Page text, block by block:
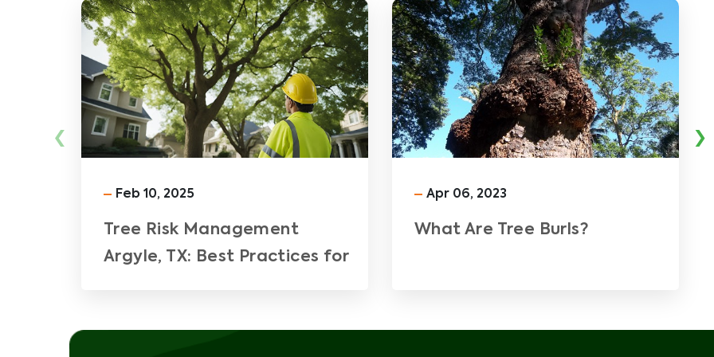
Feb 10, 2025
Tree Risk Management
Argyle, TX: Best Practices for
Apr 06, 2023
What Are Tree Burls?
‹ ›